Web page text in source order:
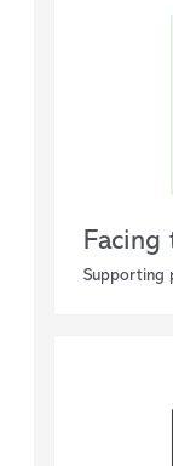
Facing
Supporting